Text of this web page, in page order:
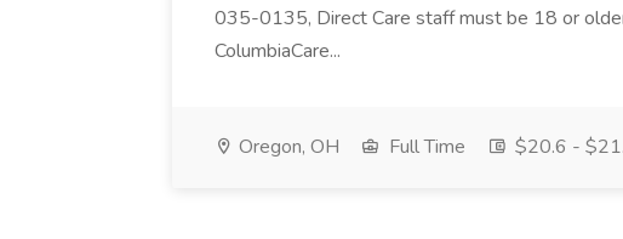
035-0135, Direct Care staff must be 18 or
ColumbiaCare...
Oregon, OH Full Time $20.6 -